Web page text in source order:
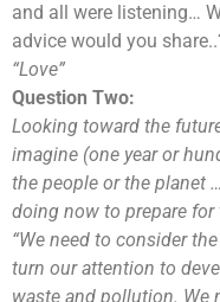
and all were listening…
advice would you
“Love”
Question Two:
Looking toward the
imagine (one year or
the people or the planet
doing now to prepare for
“We need to consider
turn our attention to
waste and pollution. We